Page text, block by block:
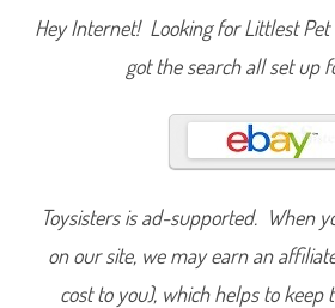
Hey Internet! Looking for Littlest Pet
got the search all set up
Toysisters is ad-supported. When
on our site, we may earn an
cost to you), which helps to keep